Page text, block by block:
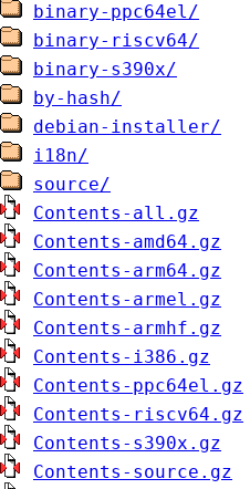
binary-ppc64el/
binary-riscv64/
binary-s390x/
by-hash/
debian-installer/
i18n/
source/
Contents-all.gz
Contents-amd64.gz
Contents-arm64.gz
Contents-armel.gz
Contents-armhf.gz
Contents-i386.gz
Contents-ppc64el.gz
Contents-riscv64.gz
Contents-s390x.gz
Contents-source.gz